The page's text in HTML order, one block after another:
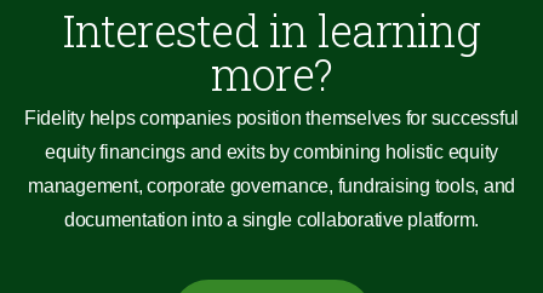
Interested in learning
more?
Fidelity helps companies position themselves for successful
equity financings and exits by combining holistic equity
management, corporate governance, fundraising tools, and
documentation into a single collaborative platform.